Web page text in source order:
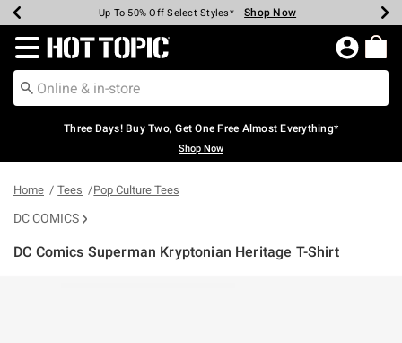
Earn Hot Cash Every $40 Spent* Shop Now
Up To 50% Off Select Styles* Shop Now
Up To 40% Off Backpacks* Shop Now
Up To 60% Off Clearance* Shop Now
Free Pickup In-Store* Shop Now
Free Shipping Over $75* Shop Now
Redirect to Hot Topic Home Page
Three Days! Buy Two, Get One Free Almost Everything*
Shop Now
Home Tees Pop Culture Tees
DC COMICS
DC Comics Superman Kryptonian Heritage T-Shirt